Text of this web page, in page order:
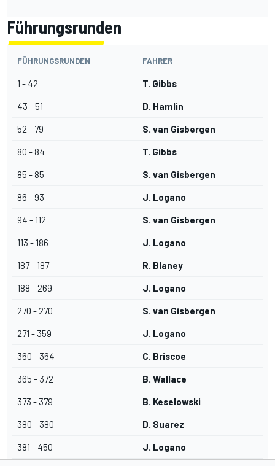
Führungsrunden
FÜHRUNGSRUNDEN FAHRER
1 - 42 T. Gibbs
43 - 51 D. Hamlin
52 - 79 S. van Gisbergen
80 - 84 T. Gibbs
85 - 85 S. van Gisbergen
86 - 93 J. Logano
94 - 112 S. van Gisbergen
113 - 186 J. Logano
187 - 187 R. Blaney
188 - 269 J. Logano
270 - 270 S. van Gisbergen
271 - 359 J. Logano
360 - 364 C. Briscoe
365 - 372 B. Wallace
373 - 379 B. Keselowski
380 - 380 D. Suarez
381 - 450 J. Logano